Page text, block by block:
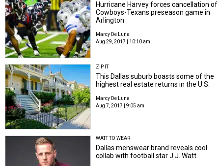
Hurricane Harvey forces cancellation of
Cowboys-Texans preseason game in
Arlington
Marcy De Luna
Aug 29, 2017 | 10:10 am
ZIP IT
This Dallas suburb boasts some of the
highest real estate returns in the U.S.
Marcy De Luna
Aug 7, 2017 | 9:05 am
WATT TO WEAR
Dallas menswear brand reveals cool
collab with football star J.J. Watt